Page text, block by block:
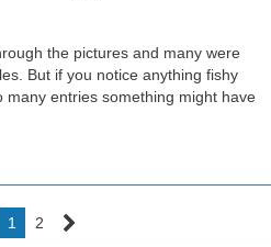
the pictures and many were
But if you notice anything fishy
many entries something might have
1 2